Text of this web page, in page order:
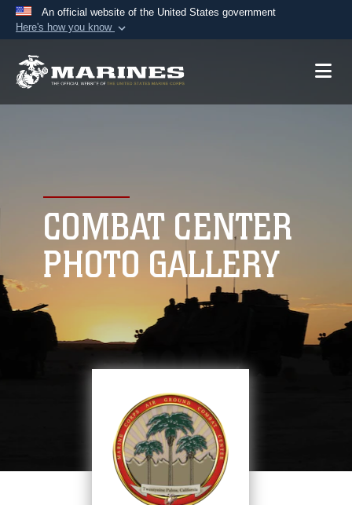
An official website of the United States government
Here's how you know
A.mil website belongs to an official U.S.
connected to the .mil website. Share sensitive
information only on official, secure websites.
COMBAT CENTER
PHOTO GALLERY